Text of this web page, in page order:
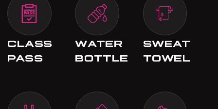
CLASS
PASS
WATER
BOTTLE
SWEAT
TOWEL